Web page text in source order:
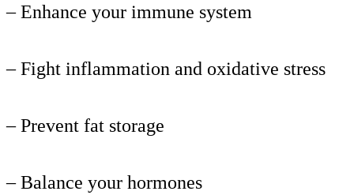
– Enhance your immune system
– Fight inflammation and oxidative stress
– Prevent fat storage
– Balance your hormones